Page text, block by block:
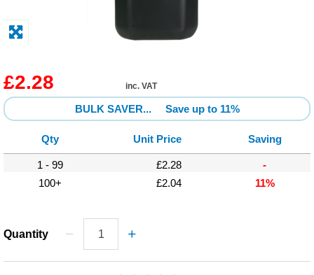
£2.28 inc. VAT
BULK SAVER... Save up to 11%
Qty Unit Price Saving
1 - 99 £2.28
-
100+
£2.04 11%
Quantity